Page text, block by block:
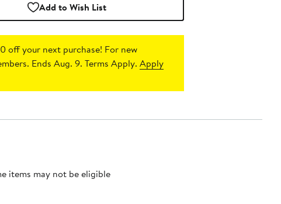
Add to Wish List
off your next purchase! For new
Ends Aug. 9. Terms Apply.Apply
items may not be eligible